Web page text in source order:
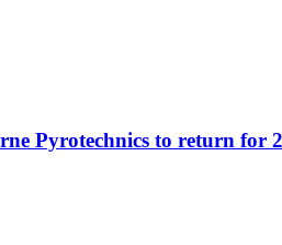
Pyrotechnics to return for